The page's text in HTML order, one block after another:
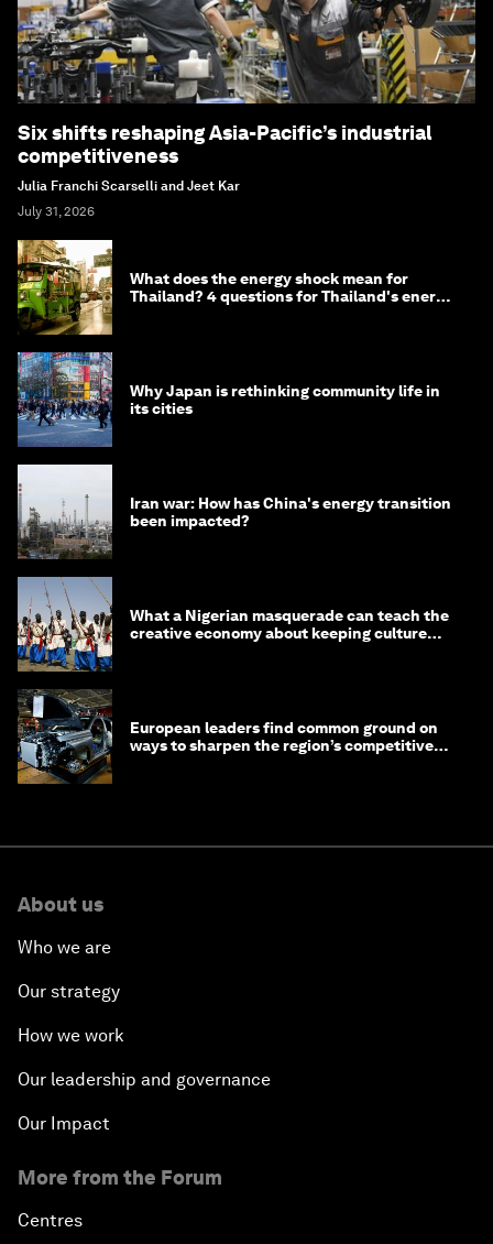
Six shifts reshaping Asia-Pacific’s industrial
competitiveness
Julia Franchi Scarselli and Jeet Kar
July 31, 2026
What does the energy shock mean for
Thailand? 4 questions for Thailand's energy
Why Japan is rethinking community life in
its cities
Iran war: How has China's energy transition
been impacted?
What a Nigerian masquerade can teach the
creative economy about keeping culture
European leaders find common ground on
ways to sharpen the region’s competitive
About us
Who we are
Our strategy
How we work
Our leadership and governance
Our Impact
More from the Forum
Centres